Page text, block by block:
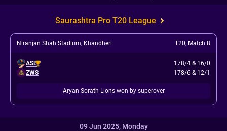
Saurashtra Pro T20 League
Niranjan Shah Stadium, Khandheri T20, Match 8
ASL 178/4 & 16/0
ZWS
178/6 & 12/1
Aryan Sorath Lions won by superover
09 Jun 2025, Monday